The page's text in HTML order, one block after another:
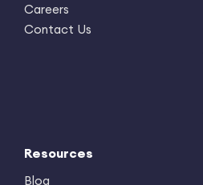
Careers
Contact Us
Resources
Blog